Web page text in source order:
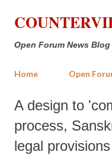
Open Forum News Blog
Home Open
A design to
process,
legal provisions